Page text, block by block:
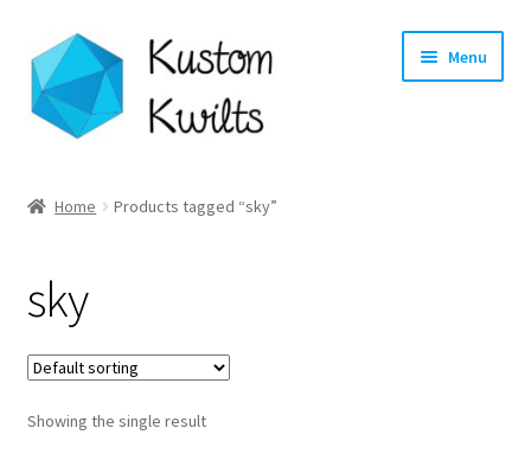
Skip
to
navigation
Skip
to
content
Menu
Shop
Longarm Quilting Services
Workshops
Home Products tagged “sky”
sky
Showing the single result